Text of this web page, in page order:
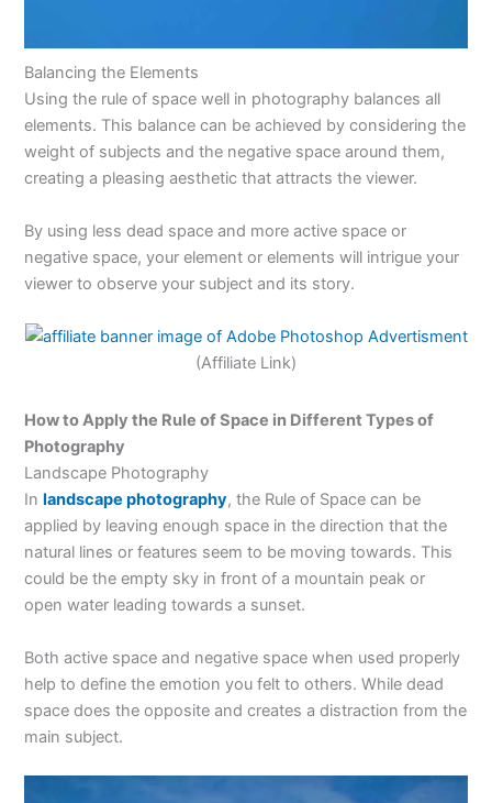
Balancing the Elements
Using the rule of space well in photography balances all
elements. This balance can be achieved by considering the
weight of subjects and the negative space around them,
creating a pleasing aesthetic that attracts the viewer.
By using less dead space and more active space or
negative space, your element or elements will intrigue your
viewer to observe your subject and its story.
(Affiliate Link)
How to Apply the Rule of Space in Different Types of
Photography
Landscape Photography
In landscape photography, the Rule of Space can be
applied by leaving enough space in the direction that the
natural lines or features seem to be moving towards. This
could be the empty sky in front of a mountain peak or
open water leading towards a sunset.
Both active space and negative space when used properly
help to define the emotion you felt to others. While dead
space does the opposite and creates a distraction from the
main subject.